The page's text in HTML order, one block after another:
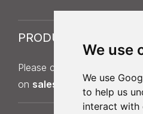
We use
We use
to help us
interact with
PRODUCT SAMPLES
Please contact Sales on
on